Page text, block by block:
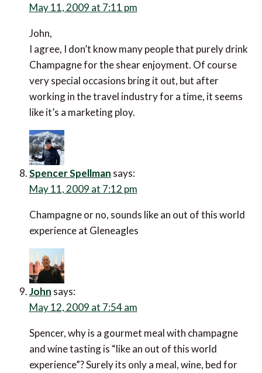
May 11, 2009 at 7:11 pm
John,
I agree, I don’t know many people that purely drink
Champagne for the shear enjoyment. Of course
very special occasions bring it out, but after
working in the travel industry for a time, it seems
like it’s a marketing ploy.
Spencer Spellman says:
May 11, 2009 at 7:12 pm
Champagne or no, sounds like an out of this world
experience at Gleneagles
John says:
May 12, 2009 at 7:54 am
Spencer, why is a gourmet meal with champagne
and wine tasting is “like an out of this world
experience”? Surely its only a meal, wine, bed for